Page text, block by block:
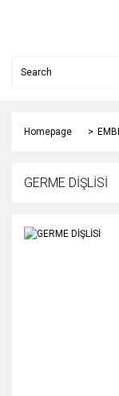
Homepage
GERME DİŞLİSİ